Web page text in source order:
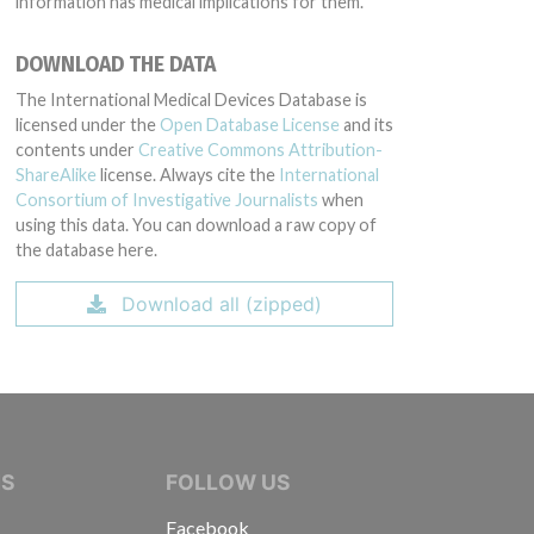
DOWNLOAD THE DATA
The International Medical Devices Database is
licensed under the Open Database License and its
contents under Creative Commons Attribution-
ShareAlike license. Always cite the International
Consortium of Investigative Journalists when
using this data. You can download a raw copy of
the database here.
Download all (zipped)
JOURNALISTSFOLLOW US
Facebook